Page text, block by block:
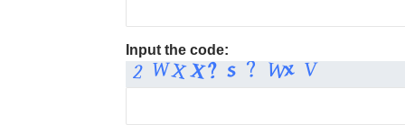
Input the code: